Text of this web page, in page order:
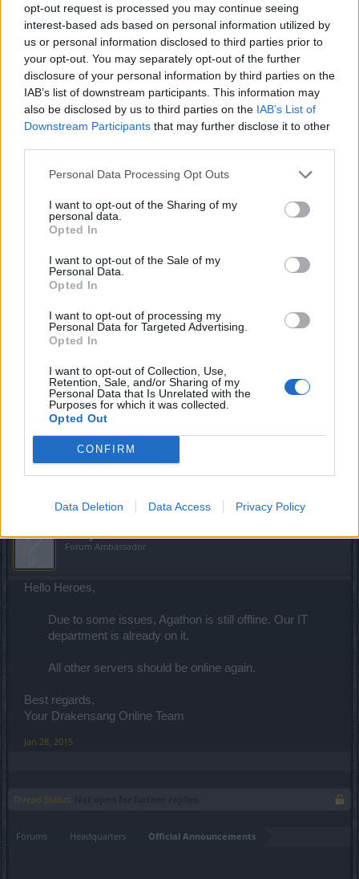
opt-out request is processed you may continue seeing
interest-based ads based on personal information utilized by
us or personal information disclosed to third parties prior to
your opt-out. You may separately opt-out of the further
disclosure of your personal information by third parties on the
IAB’s list of downstream participants. This information may
also be disclosed by us to third parties on the IAB’s List of
Downstream Participants that may further disclose it to other
Personal Data Processing Opt Outs
I want to opt-out of the Sharing of my
personal data.
Opted In
I want to opt-out of the Sale of my
Personal Data.
Opted In
I want to opt-out of processing my
Personal Data for Targeted Advertising.
Opted In
I want to opt-out of Collection, Use,
Retention, Sale, and/or Sharing of my
Personal Data that Is Unrelated with the
Purposes for which it was collected.
Opted Out
CONFIRM
Data Deletion Data Access Privacy Policy
The Release 143 Patchnotes can be foundhere
Please feel free to add your feedback regarding R143
here.​
This release will be synced tomorrow.
TIME SCHEDULE
09:00 am CET
09:30 am CET: Start maintenance
(takes at least
60 minutes)
Sync Time (done):10:30 am CET
Best regards,
teddy.bear
Forum Ambassador
Hello Heroes,
Due to some issues, Agathon is still offline. Our IT
department is already on it.
All other servers should be online again.
Best regards,
Your Drakensang Online Team
Jan 28, 2015
Thread Status:
Forums Headquarters Official Announcements